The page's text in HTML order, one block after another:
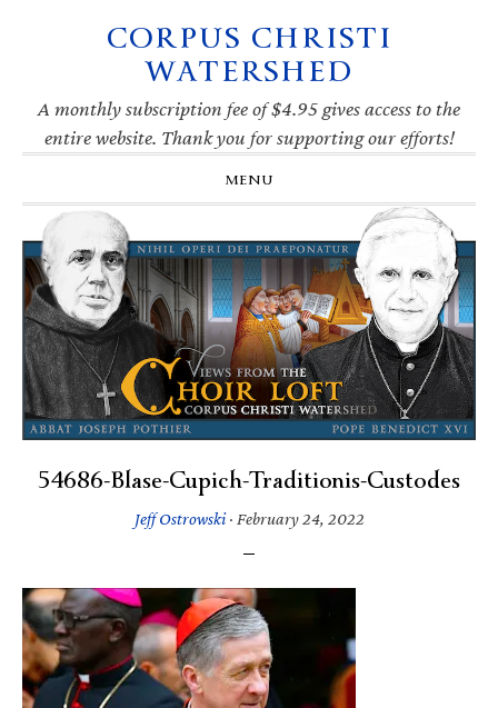
navigation
CORPUS CHRISTI
WATERSHED
A monthly subscription fee of $4.95 gives access to the
entire website. Thank you for supporting our efforts!
MENU
54686-Blase-Cupich-Traditionis-Custodes
Jeff Ostrowski· February 24, 2022